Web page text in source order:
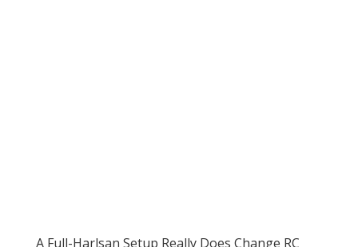
A Full-Harlsan Setup Really Does Change RC